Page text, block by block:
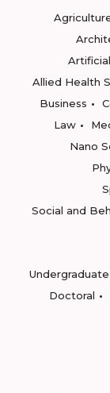
Allied Health
Business
Law
Nano
Social and
Undergraduate
Doctoral